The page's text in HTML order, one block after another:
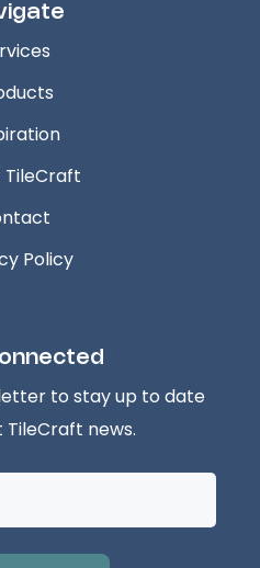
TileCraft
Policy
to stay up to date
news.